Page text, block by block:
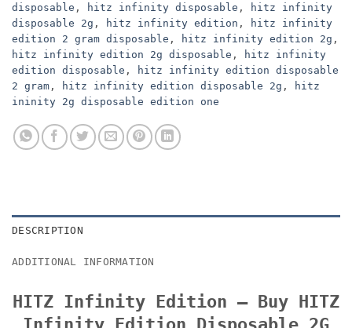
disposable , hitz infinity disposable ,
hitz infinity
disposable 2g , hitz infinity edition ,
hitz infinity
edition 2 gram disposable , hitz infinity edition 2g ,
hitz infinity edition 2g disposable ,
hitz infinity
edition disposable ,
hitz infinity edition disposable
2 gram , hitz infinity edition disposable 2g ,
hitz
ininity 2g disposable edition one
DESCRIPTION
ADDITIONAL INFORMATION
HITZ Infinity Edition – Buy HITZ
Infinity Edition Disposable 2G